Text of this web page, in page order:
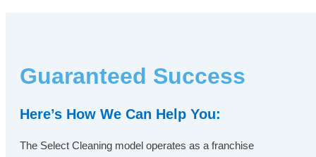
Guaranteed Success
Here’s How We Can Help You:
The Select Cleaning model operates as a franchise